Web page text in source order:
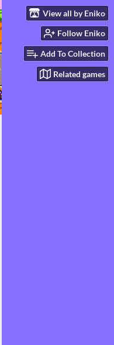
View all by Eniko
Follow Eniko
Add To Collection
Related games